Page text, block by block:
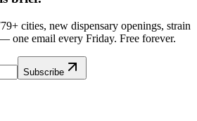
cities, new dispensary openings, strain
one email every Friday. Free forever.
Subscribe